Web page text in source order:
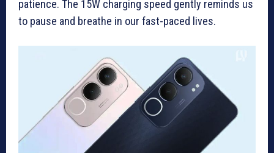
patience. The 15W charging speed gently reminds us
to pause and breathe in our fast-paced lives.